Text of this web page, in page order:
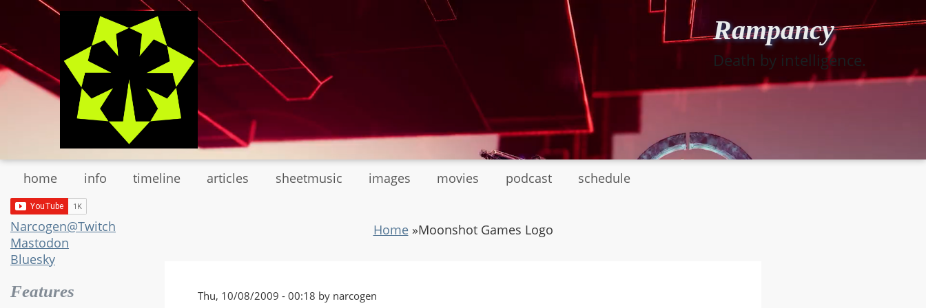
main
content
Rampancy
Death by intelligence.
home info timeline articles sheetmusic images movies podcast schedule
Narcogen@Twitch
Mastodon
Bluesky
Features
Home»Moonshot Games Logo
Thu, 10/08/2009 - 00:18 by narcogen